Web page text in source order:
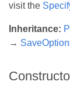
visit the
Inheritance:
→